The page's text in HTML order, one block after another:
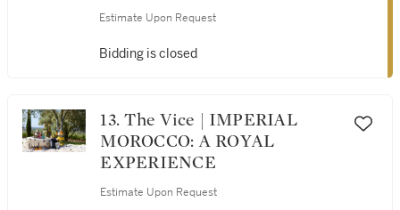
Screaming Eagle | Tribute
Estimate Upon Request
Bidding is closed
13. The Vice | IMPERIAL
MOROCCO: A ROYAL
EXPERIENCE
Estimate Upon Request